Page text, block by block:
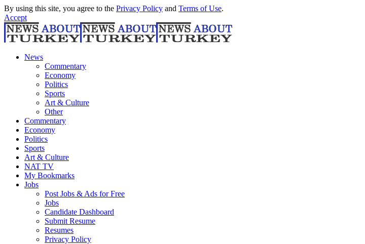
By using this site, you agree to the Privacy Policy and Terms of Use.
Accept
News
Commentary
Economy
Politics
Sports
Art & Culture
Other
Commentary
Economy
Politics
Sports
Art & Culture
NAT TV
My Bookmarks
Jobs
Post Jobs & Ads for Free
Jobs
Candidate Dashboard
Submit Resume
Resumes
Privacy Policy